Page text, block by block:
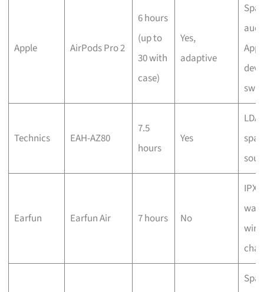
Apple AirPods Pro 2
6 hours
(up to
30 with
case)
Yes,
adaptive
Technics EAH-AZ80
7.5
hours
Yes
Earfun Earfun Air 7 hours No
IPX7